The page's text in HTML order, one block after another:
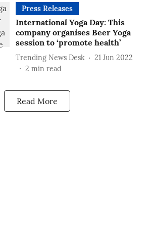
Press Releases
International Yoga Day: This
company organises Beer Yoga
session to ‘promote health’
Trending News Desk
21 Jun 2022
2 min read
Read More